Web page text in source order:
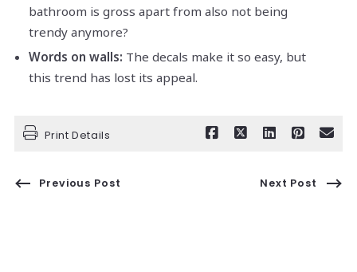
bathroom is gross apart from also not being
trendy anymore?
Words on walls: The decals make it so easy, but
this trend has lost its appeal.
Print Details
Previous Post Next Post